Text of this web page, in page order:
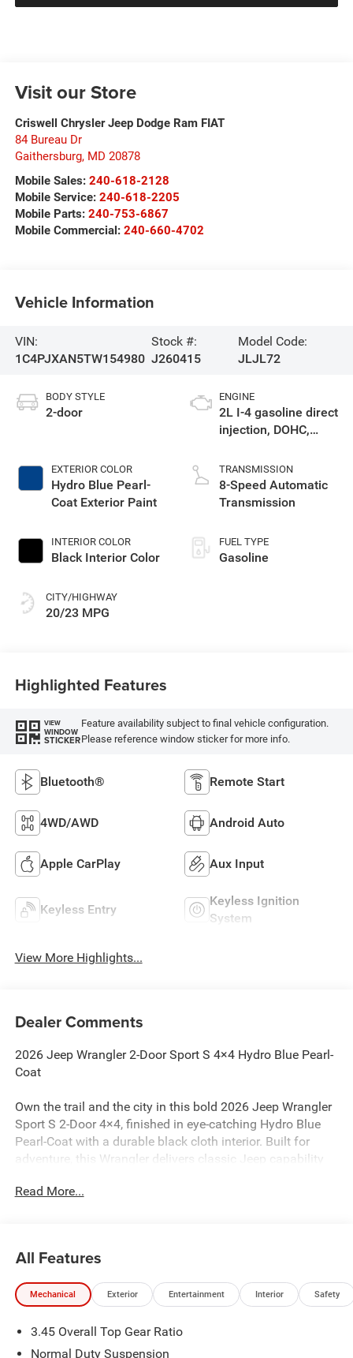
Visit our Store
Criswell Chrysler Jeep Dodge Ram FIAT
84 Bureau Dr
Gaithersburg, MD 20878
Mobile Sales: 240-618-2128
Mobile Service: 240-618-2205
Mobile Parts: 240-753-6867
Mobile Commercial: 240-660-4702
Vehicle Information
VIN:
1C4PJXAN5TW154980
Stock #:
J260415
Model Code:
JLJL72
BODY STYLE
2-door
EXTERIOR COLOR
Hydro Blue Pearl-
Coat Exterior Paint
INTERIOR COLOR
Black Interior Color
CITY/HIGHWAY
20/23 MPG
ENGINE
2L I-4 gasoline direct
injection, DOHC,
premium unleaded,
engine with 270HP
TRANSMISSION
8-Speed Automatic
Transmission
FUEL TYPE
Gasoline
Highlighted Features
VIEW
WINDOW
STICKER
Feature availability subject to final vehicle configuration.
Please reference window sticker for more info.
Bluetooth® Remote Start
4WD/AWD Android Auto
Apple CarPlay Aux Input
Keyless Entry
Keyless Ignition
System
View More Highlights...
Dealer Comments
2026 Jeep Wrangler 2-Door Sport S 4×4 Hydro Blue Pearl-
Coat
Own the trail and the city in this bold 2026 Jeep Wrangler
Sport S 2-Door 4×4, finished in eye-catching Hydro Blue
Pearl-Coat with a durable black cloth interior. Built for
adventure, this Wrangler delivers classic Jeep capability
Gaithersburg, Frederick, and the Washington, D.C. region.
Powered by a 2.0L Turbo Inline-4 with Stop/Start, offering
the right blend of performance and efficiency
smooth shifts
Read More...
All Features
Mechanical Exterior Entertainment Interior Safety
3.45 Overall Top Gear Ratio
Normal Duty Suspension